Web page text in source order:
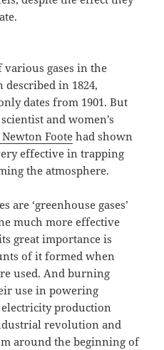
various gases in the
in 1824,
dates from 1901. But
and women’s
Footehad shown
effective in trapping
the atmosphere.
are ‘greenhouse gases’
much more effective
great importance is
of it formed when
used. And burning
use in powering
production
revolution and
around the beginning of